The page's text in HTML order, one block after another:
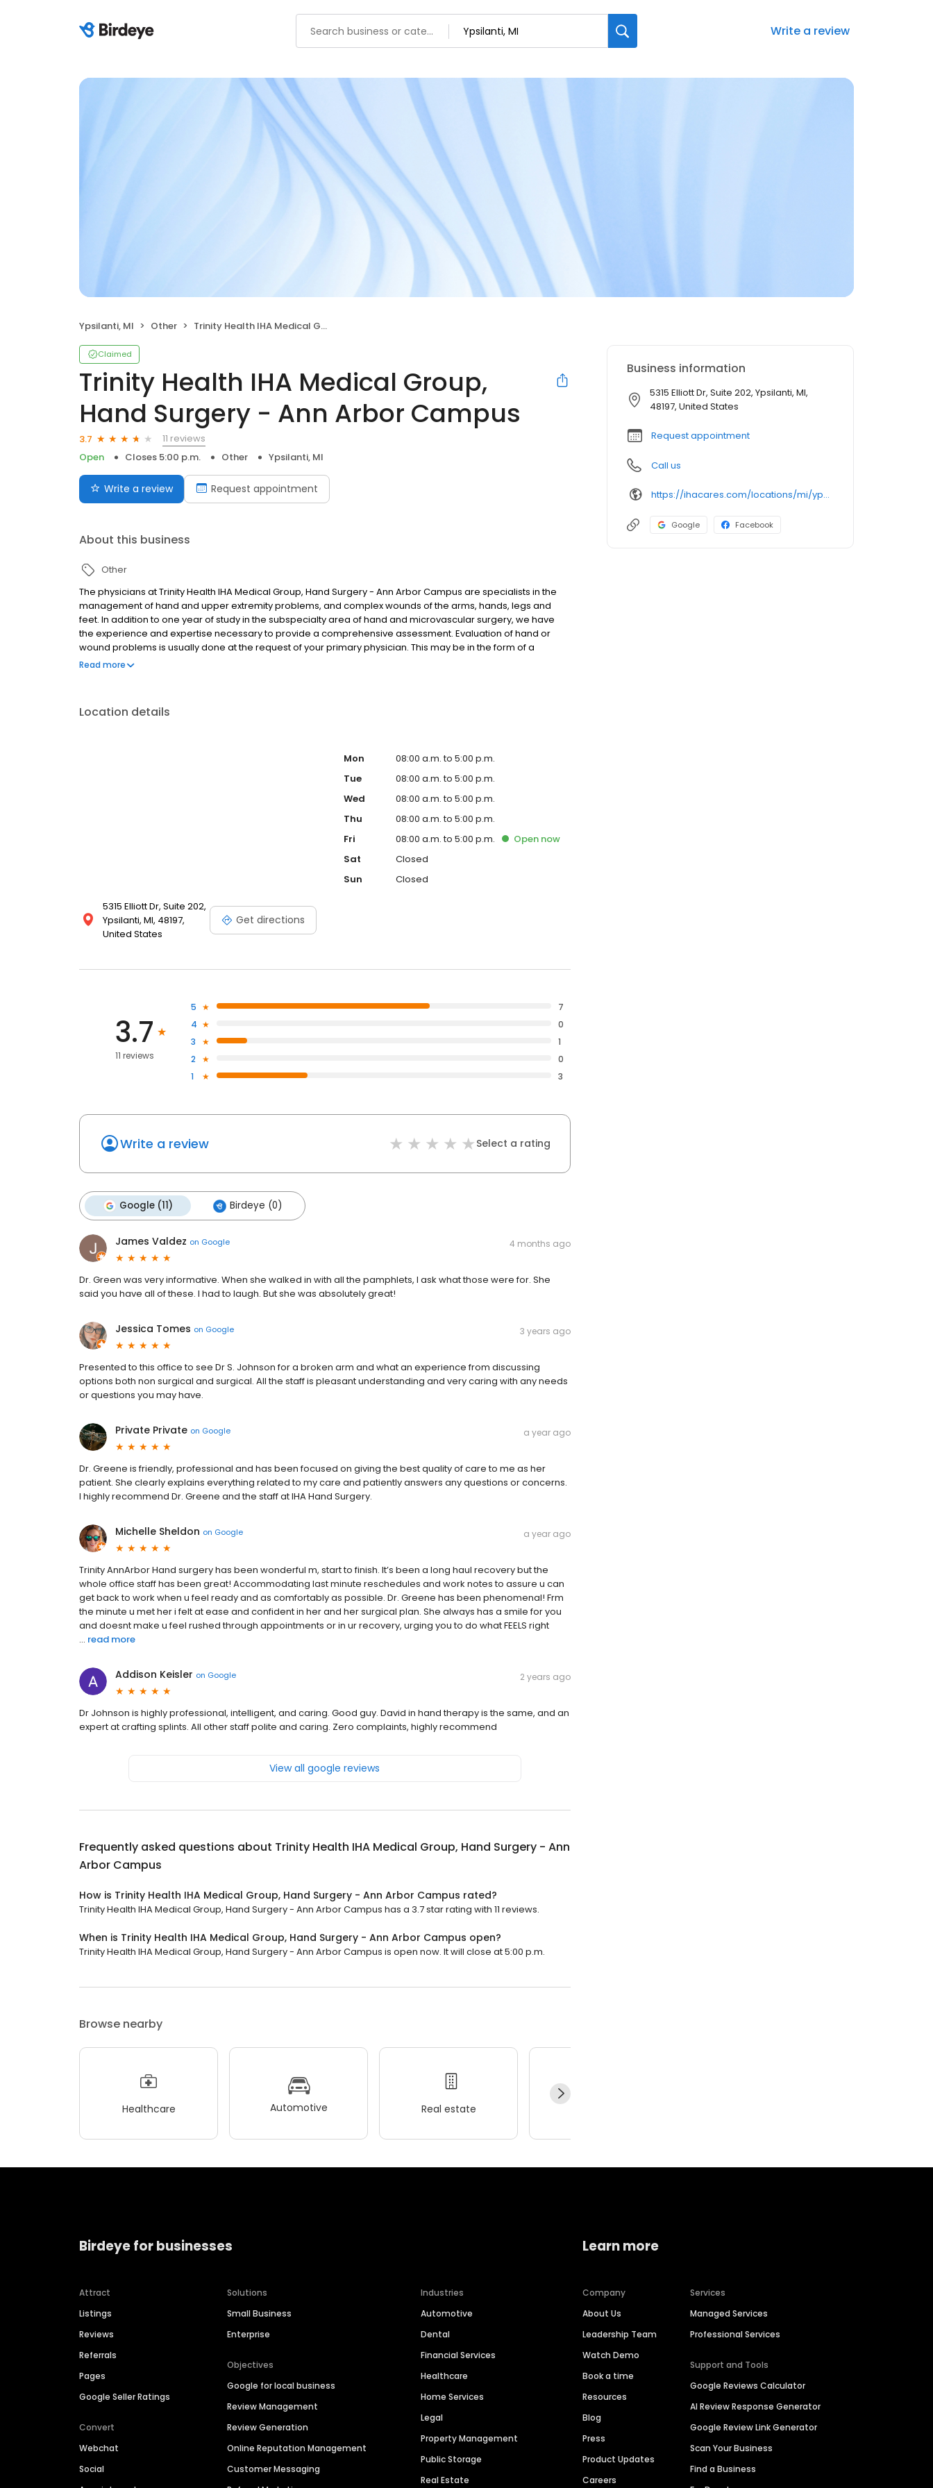
Write a review
Ypsilanti, MI Other Trinity Health IHA Medical Group, Hand Surgery - Ann Arbor Campus
Claimed
Trinity Health IHA Medical Group,
Hand Surgery - Ann Arbor Campus
3.7
11 reviews
Open
Closes 5:00 p.m. Other Ypsilanti, MI
Write a review Request appointment
About this business
Other
The physicians at Trinity Health IHA Medical Group, Hand Surgery - Ann Arbor Campus are specialists in the
management of hand and upper extremity problems, and complex wounds of the arms, hands, legs and
feet. In addition to one year of study in the subspecialty area of hand and microvascular surgery, we have
the experience and expertise necessary to provide a comprehensive assessment. Evaluation of hand or
wound problems is usually done at the request of your primary physician. This may be in the form of a
second opinion or a temporary transfer of care.
Read more
Location details
5315 Elliott Dr, Suite 202,
Ypsilanti, MI, 48197,
United States
Get directions
Mon
08:00 a.m. to 5:00 p.m.
Tue
08:00 a.m. to 5:00 p.m.
Wed
08:00 a.m. to 5:00 p.m.
Thu
08:00 a.m. to 5:00 p.m.
Fri
08:00 a.m. to 5:00 p.m. Open now
Sat
Closed
Sun
Closed
3.7
11 reviews
5
7
4
0
3
1
2
0
1
3
Write a review Select a rating
Google (11) Birdeye (0)
James Valdez on Google 4 months ago
Dr. Green was very informative. When she walked in with all the pamphlets, I ask what those were for. She
said you have all of these. I had to laugh. But she was absolutely great!
Jessica Tomes on Google 3 years ago
Presented to this office to see Dr S. Johnson for a broken arm and what an experience from discussing
options both non surgical and surgical. All the staff is pleasant understanding and very caring with any needs
or questions you may have.
Private Private on Google a year ago
Dr. Greene is friendly, professional and has been focused on giving the best quality of care to me as her
patient. She clearly explains everything related to my care and patiently answers any questions or concerns.
I highly recommend Dr. Greene and the staff at IHA Hand Surgery.
Michelle Sheldon on Google a year ago
Trinity AnnArbor Hand surgery has been wonderful m, start to finish. It’s been a long haul recovery but the
whole office staff has been great! Accommodating last minute reschedules and work notes to assure u can
get back to work when u feel ready and as comfortably as possible. Dr. Greene has been phenomenal! Frm
the minute u met her i felt at ease and confident in her and her surgical plan. She always has a smile for you
and doesnt make u feel rushed through appointments or in ur recovery, urging you to do what FEELS right
... read more
Addison Keisler on Google 2 years ago
Dr Johnson is highly professional, intelligent, and caring. Good guy. David in hand therapy is the same, and an
expert at crafting splints. All other staff polite and caring. Zero complaints, highly recommend
View all google reviews
Frequently asked questions about Trinity Health IHA Medical Group, Hand Surgery - Ann
Arbor Campus
How is Trinity Health IHA Medical Group, Hand Surgery - Ann Arbor Campus rated?
Trinity Health IHA Medical Group, Hand Surgery - Ann Arbor Campus has a 3.7 star rating with 11 reviews.
When is Trinity Health IHA Medical Group, Hand Surgery - Ann Arbor Campus open?
Trinity Health IHA Medical Group, Hand Surgery - Ann Arbor Campus is open now. It will close at 5:00 p.m.
Browse nearby
Healthcare Automotive Real estate
Business information
5315 Elliott Dr, Suite 202, Ypsilanti, MI,
48197, United States
Request appointment
Call us
https://ihacares.com/locations/mi/ypsilanti/iha-hand-surgery-at-st-joe's-ann-arbor?utm_source=googlemybusiness&utm_campaign=Google My Business&utm_medium=organic
Google Facebook
Birdeye for businesses
Attract
Listings
Reviews
Referrals
Pages
Google Seller Ratings
Convert
Webchat
Social
Solutions
Small Business
Enterprise
Objectives
Google for local business
Review Management
Review Generation
Online Reputation Management
Customer Messaging
Industries
Automotive
Dental
Financial Services
Healthcare
Home Services
Legal
Property Management
Public Storage
Real Estate
Learn more
Company
About Us
Leadership Team
Watch Demo
Book a time
Resources
Blog
Press
Product Updates
Careers
Services
Managed Services
Professional Services
Support and Tools
Google Reviews Calculator
AI Review Response Generator
Google Review Link Generator
Scan Your Business
Find a Business